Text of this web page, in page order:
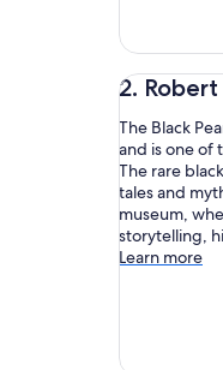
2.
The Black
and is one of
The rare
tales and
museum,
storytelling,
Learn more